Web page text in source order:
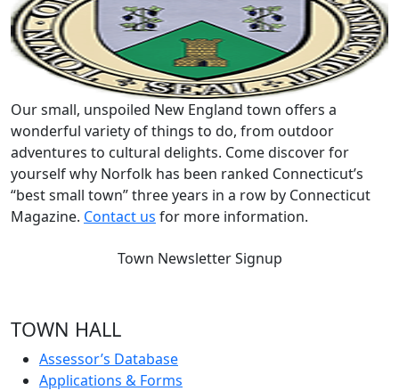
Our small, unspoiled New England town offers a
wonderful variety of things to do, from outdoor
adventures to cultural delights. Come discover for
yourself why Norfolk has been ranked Connecticut’s
“best small town” three years in a row by Connecticut
Magazine. Contact us for more information.
Town Newsletter Signup
TOWN HALL
Assessor’s Database
Applications & Forms